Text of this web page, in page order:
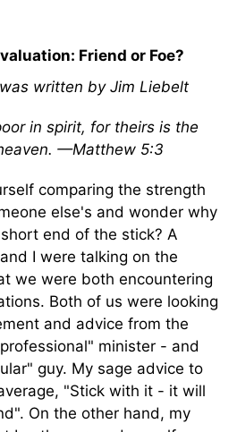
Friend or Foe?
written by Jim Liebelt
in spirit, for theirs is the
—Matthew 5:3
comparing the strength
else's and wonder why
end of the stick? A
I were talking on the
we were both encountering
Both of us were looking
and advice from the
minister - and
guy. My sage advice to
"Stick with it - it will
On the other hand, my